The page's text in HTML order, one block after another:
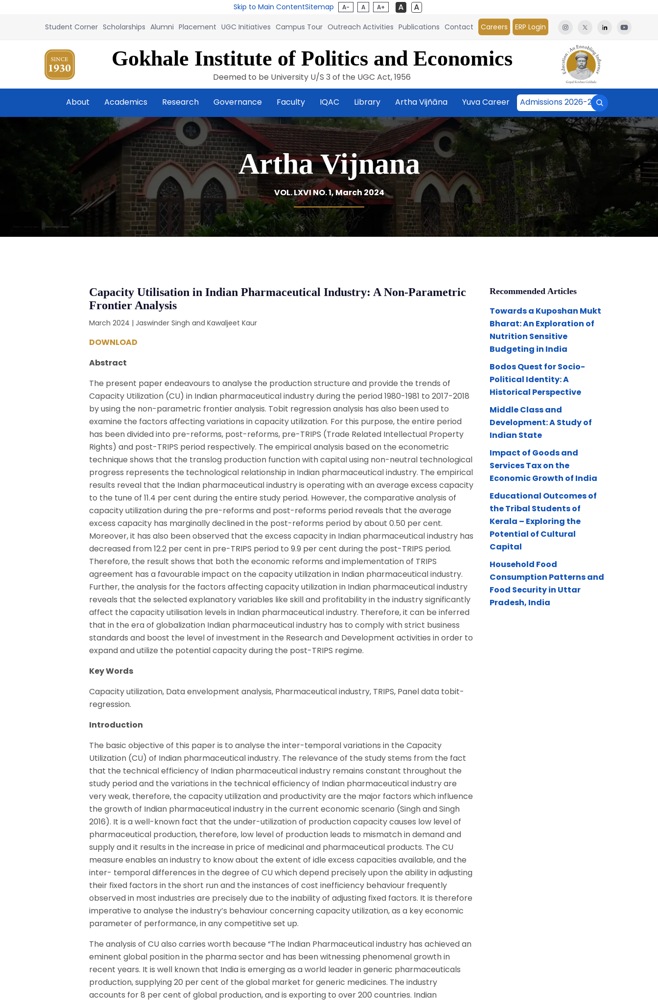
Skip to Main ContentSitemap A- A A+
Student Corner Scholarships Alumni Placement UGC Initiatives Campus Tour Outreach Activities Publications Contact Careers ERP Login
Gokhale Institute of Politics and Economics
Deemed to be University U/S 3 of the UGC Act, 1956
About Academics Research Governance Faculty IQAC Library Artha Vijñāna Yuva Career Admissions 2026-27
Artha Vijnana
VOL. LXVI NO. 1, March 2024
Capacity Utilisation in Indian Pharmaceutical Industry: A Non-Parametric
Frontier Analysis
March 2024 | Jaswinder Singh and Kawaljeet Kaur
DOWNLOAD
Abstract
The present paper endeavours to analyse the production structure and provide the trends of
Capacity Utilization (CU) in Indian pharmaceutical industry during the period 1980-1981 to 2017-2018
by using the non-parametric frontier analysis. Tobit regression analysis has also been used to
examine the factors affecting variations in capacity utilization. For this purpose, the entire period
has been divided into pre-reforms, post-reforms, pre-TRIPS (Trade Related Intellectual Property
Rights) and post-TRIPS period respectively. The empirical analysis based on the econometric
technique shows that the translog production function with capital using non-neutral technological
progress represents the technological relationship in Indian pharmaceutical industry. The empirical
results reveal that the Indian pharmaceutical industry is operating with an average excess capacity
to the tune of 11.4 per cent during the entire study period. However, the comparative analysis of
capacity utilization during the pre-reforms and post-reforms period reveals that the average
excess capacity has marginally declined in the post-reforms period by about 0.50 per cent.
Moreover, it has also been observed that the excess capacity in Indian pharmaceutical industry has
decreased from 12.2 per cent in pre-TRIPS period to 9.9 per cent during the post-TRIPS period.
Therefore, the result shows that both the economic reforms and implementation of TRIPS
agreement has a favourable impact on the capacity utilization in Indian pharmaceutical industry.
Further, the analysis for the factors affecting capacity utilization in Indian pharmaceutical industry
reveals that the selected explanatory variables like skill and profitability in the industry significantly
affect the capacity utilisation levels in Indian pharmaceutical industry. Therefore, it can be inferred
that in the era of globalization Indian pharmaceutical industry has to comply with strict business
standards and boost the level of investment in the Research and Development activities in order to
expand and utilize the potential capacity during the post-TRIPS regime.
Key Words
Capacity utilization, Data envelopment analysis, Pharmaceutical industry, TRIPS, Panel data tobit-
regression.
Introduction
The basic objective of this paper is to analyse the inter-temporal variations in the Capacity
Utilization (CU) of Indian pharmaceutical industry. The relevance of the study stems from the fact
that the technical efficiency of Indian pharmaceutical industry remains constant throughout the
study period and the variations in the technical efficiency of Indian pharmaceutical industry are
very weak, therefore, the capacity utilization and productivity are the major factors which influence
the growth of Indian pharmaceutical industry in the current economic scenario (Singh and Singh
2016). It is a well-known fact that the under-utilization of production capacity causes low level of
pharmaceutical production, therefore, low level of production leads to mismatch in demand and
supply and it results in the increase in price of medicinal and pharmaceutical products. The CU
measure enables an industry to know about the extent of idle excess capacities available, and the
inter- temporal differences in the degree of CU which depend precisely upon the ability in adjusting
their fixed factors in the short run and the instances of cost inefficiency behaviour frequently
observed in most industries are precisely due to the inability of adjusting fixed factors. It is therefore
imperative to analyse the industry’s behaviour concerning capacity utilization, as a key economic
parameter of performance, in any competitive set up.
The analysis of CU also carries worth because “The Indian Pharmaceutical industry has achieved an
eminent global position in the pharma sector and has been witnessing phenomenal growth in
recent years. It is well known that India is emerging as a world leader in generic pharmaceuticals
production, supplying 20 per cent of the global market for generic medicines. The industry
accounts for 8 per cent of global production, and is exporting to over 200 countries. Indian
Recommended Articles
Towards a Kuposhan Mukt
Bharat: An Exploration of
Nutrition Sensitive
Budgeting in India
Bodos Quest for Socio-
Political Identity: A
Historical Perspective
Middle Class and
Development: A Study of
Indian State
Impact of Goods and
Services Tax on the
Economic Growth of India
Educational Outcomes of
the Tribal Students of
Kerala – Exploring the
Potential of Cultural
Capital
Household Food
Consumption Patterns and
Food Security in Uttar
Pradesh, India